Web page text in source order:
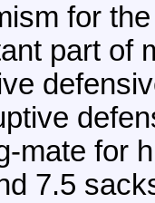
for
part of
mate for
7.5